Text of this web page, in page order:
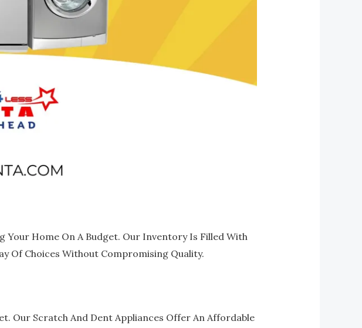
Your Home On A Budget. Our Inventory Is Filled With
Of Choices Without Compromising Quality.
Our Scratch And Dent Appliances Offer An Affordable